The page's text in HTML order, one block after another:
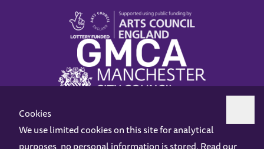
Cookies
We use limited cookies on this site for analytical